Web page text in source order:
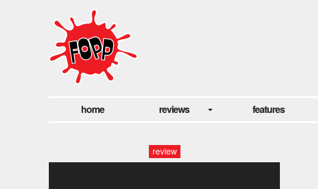
home reviews features
review